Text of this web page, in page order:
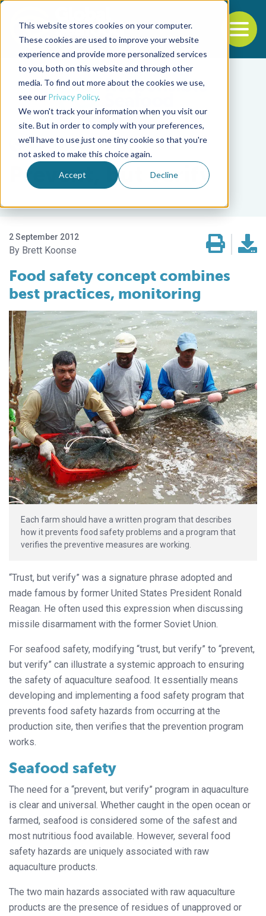
This website stores cookies on your computer.
These cookies are used to improve your website
experience and provide more personalized services
to you, both on this website and through other
media. To find out more about the cookies we use,
see our Privacy Policy.
We won't track your information when you visit our
site. But in order to comply with your preferences,
we'll have to use just one tiny cookie so that you're
not asked to make this choice again.
Accept Decline
Back to the start of the nav
Jump to the end of the navigation
Responsibility
Prevent, but verify
2 September 2012
Brett Koonse
Food safety concept combines
best practices, monitoring
Each farm should have a written program that describes
how it prevents food safety problems and a program that
verifies the preventive measures are working.
“Trust, but verify” was a signature phrase adopted and
made famous by former United States President Ronald
Reagan. He often used this expression when discussing
missile disarmament with the former Soviet Union.
For seafood safety, modifying “trust, but verify” to “prevent,
but verify” can illustrate a systemic approach to ensuring
the safety of aquaculture seafood. It essentially means
developing and implementing a food safety program that
prevents food safety hazards from occurring at the
production site, then verifies that the prevention program
works.
Seafood safety
The need for a “prevent, but verify” program in aquaculture
is clear and universal. Whether caught in the open ocean or
farmed, seafood is considered some of the safest and
most nutritious food available. However, several food
safety hazards are uniquely associated with raw
aquaculture products.
The two main hazards associated with raw aquaculture
products are the presence of residues of unapproved or